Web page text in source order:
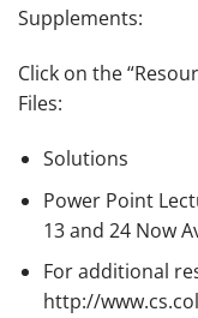
Supplements:
Click on the
Files:
Solutions
Power Point
13 and 24 Now
For additional
http://